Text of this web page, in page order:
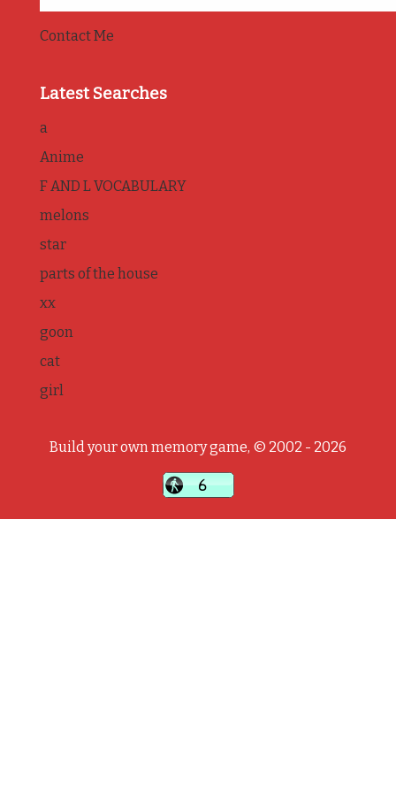
Contact Me
Latest Searches
a
Anime
F AND L VOCABULARY
melons
star
parts of the house
xx
goon
cat
girl
Build your own memory game, © 2002 - 2026